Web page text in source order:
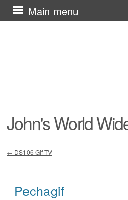
John's World
Main menu
Skip
to
← DS106 Gif TV
Pechagif